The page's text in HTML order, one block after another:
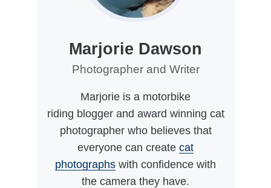
Marjorie Dawson
Photographer and Writer
Marjorie is a motorbike
riding blogger and award winning cat
photographer who believes that
everyone can create cat
photographs with confidence with
the camera they have.